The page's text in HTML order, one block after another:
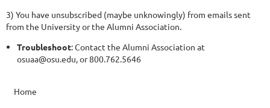
3) You have unsubscribed (maybe unknowingly) from emails sent
from the University or the Alumni Association.
Troubleshoot: Contact the Alumni Association at
osuaa@osu.edu, or 800.762.5646
Home